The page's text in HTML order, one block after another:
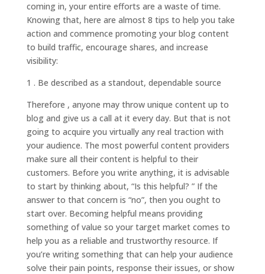
coming in, your entire efforts are a waste of time.
Knowing that, here are almost 8 tips to help you take
action and commence promoting your blog content
to build traffic, encourage shares, and increase
visibility:
1 . Be described as a standout, dependable source
Therefore , anyone may throw unique content up to
blog and give us a call at it every day. But that is not
going to acquire you virtually any real traction with
your audience. The most powerful content providers
make sure all their content is helpful to their
customers. Before you write anything, it is advisable
to start by thinking about, “Is this helpful? ” If the
answer to that concern is “no”, then you ought to
start over. Becoming helpful means providing
something of value so your target market comes to
help you as a reliable and trustworthy resource. If
you’re writing something that can help your audience
solve their pain points, response their issues, or show